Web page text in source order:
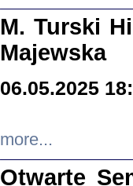
M. Turski
Majewska
06.05.2025
more...
Otwarte